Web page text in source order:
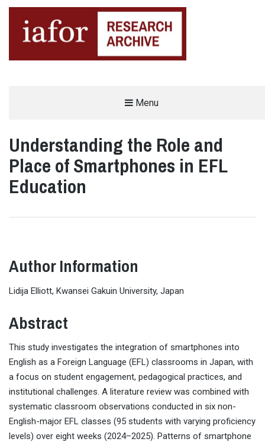
Menu
Understanding the Role and
Place of Smartphones in EFL
Education
Author Information
Lidija Elliott, Kwansei Gakuin University, Japan
Abstract
This study investigates the integration of smartphones into
English as a Foreign Language (EFL) classrooms in Japan, with
a focus on student engagement, pedagogical practices, and
institutional challenges. A literature review was combined with
systematic classroom observations conducted in six non-
English-major EFL classes (95 students with varying proficiency
levels) over eight weeks (2024–2025). Patterns of smartphone